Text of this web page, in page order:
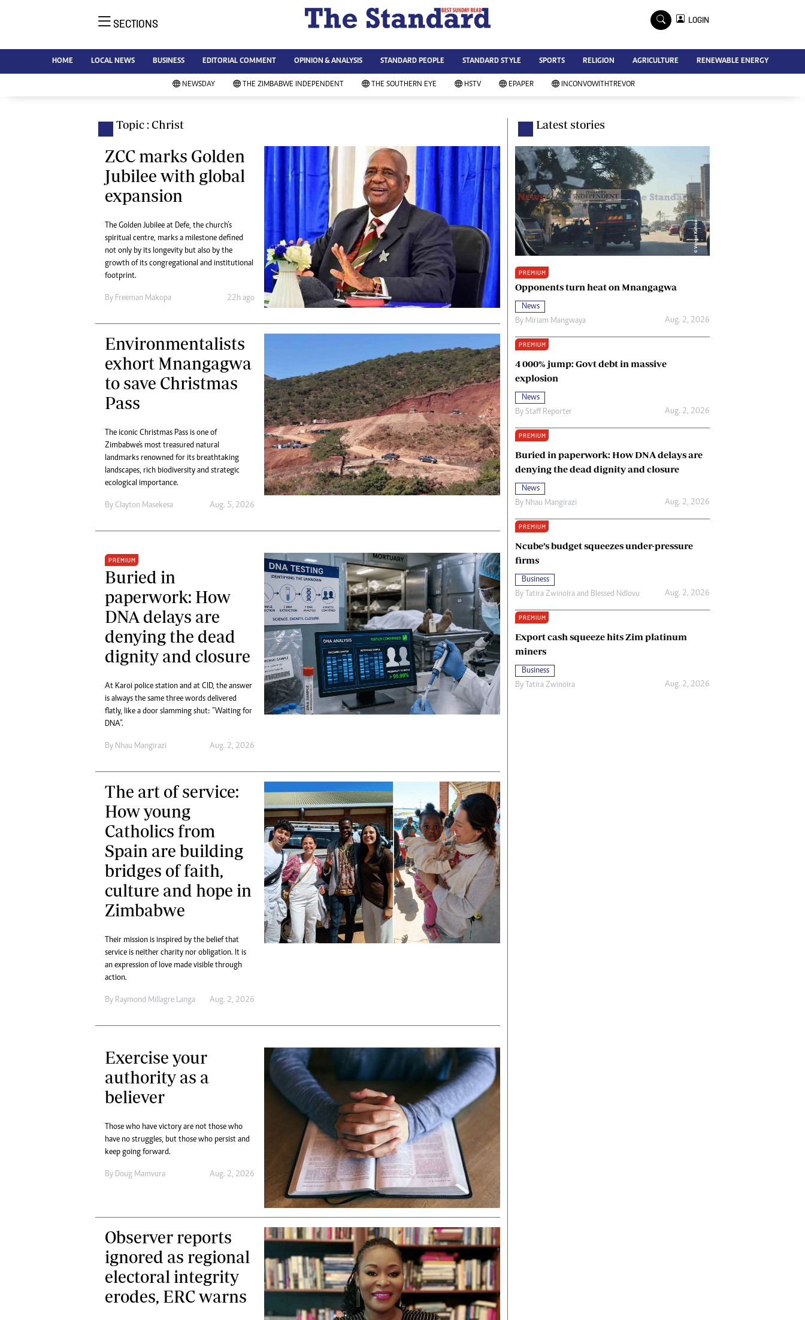
AMH is an independent media
house free from political ties or
outside influence. We have four
Independent, a business weekly
Standard, a weekly published every
Sunday, and Southern and
NewsDay, our daily newspapers.
Each has an online edition.
Marketing
Digital Marketing Manager:
Tel: (04) 771722/3
Web Development
jmanyenyere@alphamedia.co.zw
NEWS & CURRENT AFFAIRS
News
Business
Sport
Environment
Community News
Family
Health & Fitness
Wining & Dining
Uncategorized
Standard Style
Referendum
HIFA 2014
Ngoma Awards 2014
Operation Hope
Queenmakers
Religion Zone
Technology
Agriculture
Standard Education
Home
Sport
Business
Standard People
Opinion & Analysis
Standard Style
Editorial Comment
Environment
Copyright
Terms And Conditions
Privacy Policy
About Us
Advertise
Contact Us
Subscribe
Southern Eye
My Classifieds
Terms And Conditions
Copyright
Disclaimer
Privacy Policy
Agriculture
Picture Gallery
Standard Education
SECTIONS LOGIN
HOME LOCAL NEWS BUSINESS EDITORIAL COMMENT OPINION & ANALYSIS STANDARD PEOPLE STANDARD STYLE SPORTS RELIGION AGRICULTURE RENEWABLE ENERGY
NEWSDAY THE ZIMBABWE INDEPENDENT THE SOUTHERN EYE HSTV EPAPER INCONVOWITHTREVOR
Topic : Christ
ZCC marks Golden
Jubilee with global
expansion
The Golden Jubilee at Defe, the church’s
spiritual centre, marks a milestone defined
not only by its longevity but also by the
growth of its congregational and institutional
footprint.
By Freeman Makopa 22h ago
Environmentalists
exhort Mnangagwa
to save Christmas
Pass
The iconic Christmas Pass is one of
Zimbabwe's most treasured natural
landmarks renowned for its breathtaking
landscapes, rich biodiversity and strategic
ecological importance.
By Clayton Masekesa Aug. 5, 2026
PREMIUM
Buried in
paperwork: How
DNA delays are
denying the dead
dignity and closure
At Karoi police station and at CID, the answer
is always the same three words delivered
flatly, like a door slamming shut: “Waiting for
DNA”.
By Nhau Mangirazi Aug. 2, 2026
The art of service:
How young
Catholics from
Spain are building
bridges of faith,
culture and hope in
Zimbabwe
Their mission is inspired by the belief that
service is neither charity nor obligation. It is
an expression of love made visible through
action.
By Raymond Millagre Langa Aug. 2, 2026
Exercise your
authority as a
believer
Those who have victory are not those who
have no struggles, but those who persist and
keep going forward.
By Doug Mamvura Aug. 2, 2026
Observer reports
ignored as regional
electoral integrity
erodes, ERC warns
Latest stories
PREMIUM
Opponents turn heat on Mnangagwa
News
By Miriam Mangwaya Aug. 2, 2026
PREMIUM
4 000% jump: Govt debt in massive
explosion
News
By Staff Reporter Aug. 2, 2026
PREMIUM
Buried in paperwork: How DNA delays are
denying the dead dignity and closure
News
By Nhau Mangirazi Aug. 2, 2026
PREMIUM
Ncube’s budget squeezes under-pressure
firms
Business
By Tatira Zwinoira and Blessed Ndlovu Aug. 2, 2026
PREMIUM
Export cash squeeze hits Zim platinum
miners
Business
By Tatira Zwinoira Aug. 2, 2026